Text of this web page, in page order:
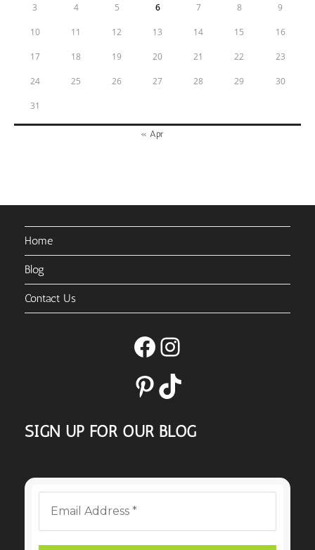
3 4 5 6 7 8 9
10 11 12 13 14 15 16
17 18 19 20 21 22 23
24 25 26 27 28 29 30
31
« Apr
Home
Blog
Contact Us
FacebookInstagram
PinterestTikTok
SIGN UP FOR OUR BLOG